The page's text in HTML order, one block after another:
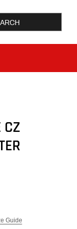
CZ
Guide